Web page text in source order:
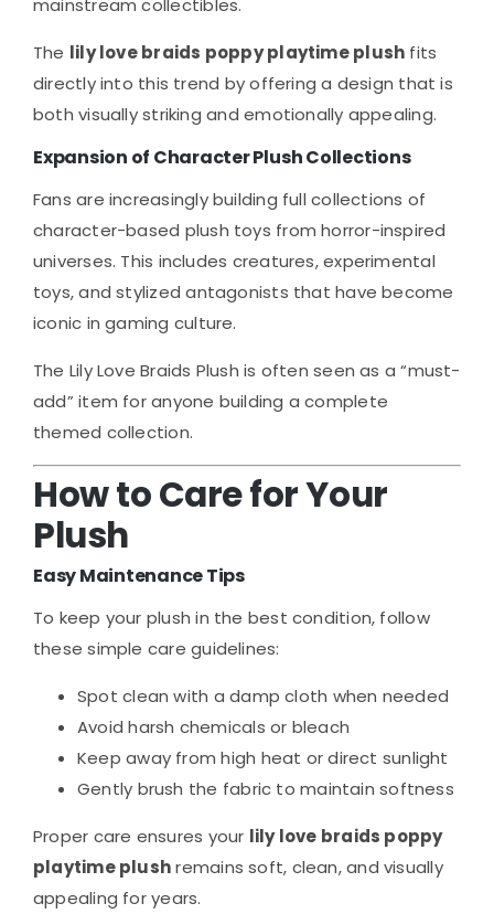
mainstream collectibles.
The lily love braids poppy playtime plush fits
directly into this trend by offering a design that is
both visually striking and emotionally appealing.
Expansion of Character Plush Collections
Fans are increasingly building full collections of
character-based plush toys from horror-inspired
universes. This includes creatures, experimental
toys, and stylized antagonists that have become
iconic in gaming culture.
The Lily Love Braids Plush is often seen as a “must-
add” item for anyone building a complete
themed collection.
How to Care for Your
Plush
Easy Maintenance Tips
To keep your plush in the best condition, follow
these simple care guidelines:
Spot clean with a damp cloth when needed
Avoid harsh chemicals or bleach
Keep away from high heat or direct sunlight
Gently brush the fabric to maintain softness
Proper care ensures your lily love braids poppy
playtime plushremains soft, clean, and visually
appealing for years.